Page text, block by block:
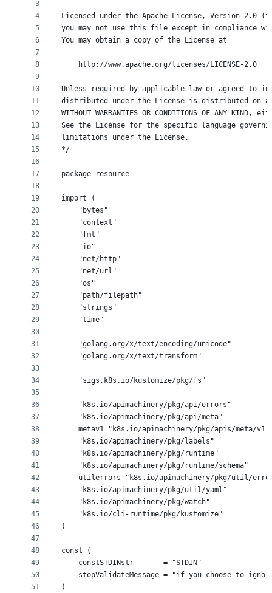
metadata
controls
3
4
5
6
7
8
9
10
11
12
13
14
15
16
17
18
19
20
21
22
23
24
25
26
27
28
29
30
31
32
33
34
35
36
37
38
39
40
41
42
43
44
45
46
47
48
49
50
51
Licensed under the Apache License, Version 2.0
you may not use this file except in compliance
You may obtain a copy of the License at
    http://www.apache.org/licenses/LICENSE-2.0
Unless required by applicable law or agreed to
distributed under the License is distributed on
WITHOUT WARRANTIES OR CONDITIONS OF ANY
See the License for the specific language
limitations under the License.
*/
package resource
import (
	"bytes"
	"context"
	"fmt"
	"io"
	"net/http"
	"net/url"
	"os"
	"path/filepath"
	"strings"
	"time"
	"golang.org/x/text/encoding/unicode"
	"golang.org/x/text/transform"
	"sigs.k8s.io/kustomize/pkg/fs"
	"k8s.io/apimachinery/pkg/api/errors"
	"k8s.io/apimachinery/pkg/api/meta"
	metav1 "k8s.io/apimachinery/pkg/apis/meta/v1"
	"k8s.io/apimachinery/pkg/labels"
	"k8s.io/apimachinery/pkg/runtime"
	"k8s.io/apimachinery/pkg/runtime/schema"
utilerrors "k8s.io/apimachinery/pkg/util/
	"k8s.io/apimachinery/pkg/util/yaml"
	"k8s.io/apimachinery/pkg/watch"
	"k8s.io/cli-runtime/pkg/kustomize"
)
const (
	constSTDINstr       = "STDIN"
stopValidateMessage = "if you choose to
)